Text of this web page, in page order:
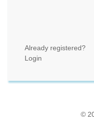
Already registered?
Login
©